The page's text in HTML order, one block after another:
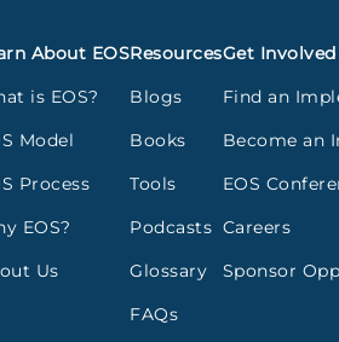
About EOS
is EOS?
Model
Process
EOS?
Us
Resources
Blogs
Books
Tools
Podcasts
Glossary
FAQs
Get Involved
Find an
Become an
EOS
Careers
Sponsor